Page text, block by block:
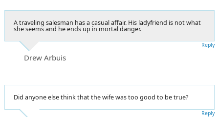
A traveling salesman has a casual affair. His ladyfriend is not what
she seems and he ends up in mortal danger.
Drew Arbuis
Reply
Did anyone else think that the wife was too good to be true?
Reply